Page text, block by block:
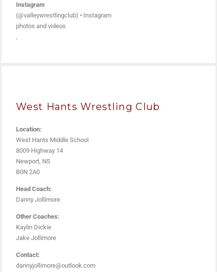
Instagram
(@valleywrestlingclub) • Instagram
photos and videos
West Hants Wrestling Club
Location:
West Hants Middle School
8009 Highway 14
Newport, NS
B0N 2A0
Head Coach:
Danny Jollimore
Other Coaches:
Kaylin Dickie
Jake Jollimore
Contact:
dannyjollimore@outlook.com